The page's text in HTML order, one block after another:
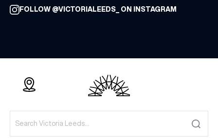
FOLLOW @VICTORIALEEDS_ ON INSTAGRAM